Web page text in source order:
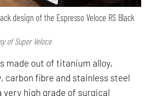
design of the Espresso Veloce RS Black
of Super Veloce
made out of titanium alloy,
carbon fibre and stainless steel
very high grade of surgical